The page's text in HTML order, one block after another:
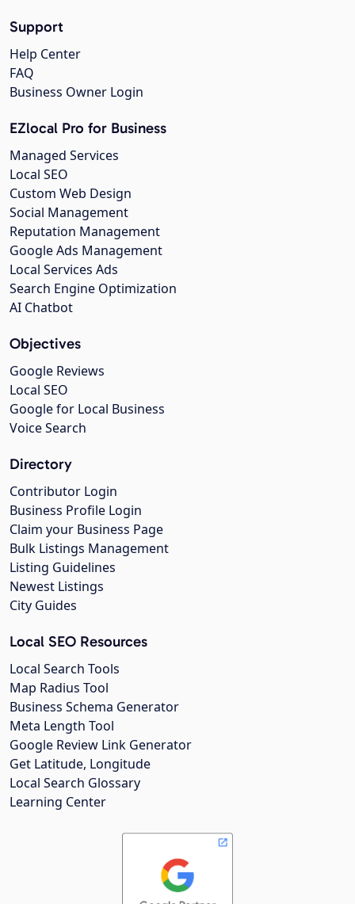
Support
Help Center
FAQ
Business Owner Login
EZlocal Pro for Business
Managed Services
Local SEO
Custom Web Design
Social Management
Reputation Management
Google Ads Management
Local Services Ads
Search Engine Optimization
AI Chatbot
Objectives
Google Reviews
Local SEO
Google for Local Business
Voice Search
Directory
Contributor Login
Business Profile Login
Claim your Business Page
Bulk Listings Management
Listing Guidelines
Newest Listings
City Guides
Local SEO Resources
Local Search Tools
Map Radius Tool
Business Schema Generator
Meta Length Tool
Google Review Link Generator
Get Latitude, Longitude
Local Search Glossary
Learning Center